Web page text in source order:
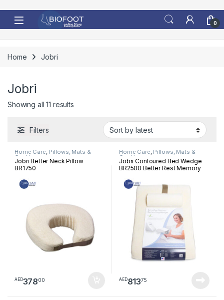
0
Home Jobri
Jobri
Showing all 11 resultsSorted by latest
Filters
Home Care, Pillows, Mats &
Cushion
Jobri Better Neck Pillow
BR1750
AED37800
Home Care, Pillows, Mats &
Cushion
Jobri Contoured Bed Wedge
BR2500 Better Rest Memory
AED81375